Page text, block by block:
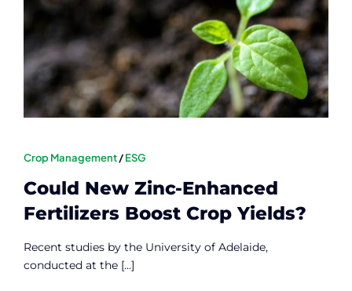
Contact
Member Login
Crop Management/ESG
Could New Zinc-Enhanced
Fertilizers Boost Crop Yields?
Recent studies by the University of Adelaide,
conducted at the [...]